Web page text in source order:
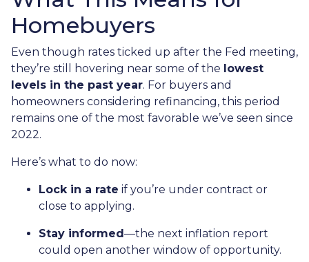
Homebuyers
Even though rates ticked up after the Fed meeting,
they’re still hovering near some of the lowest
levels in the past year. For buyers and
homeowners considering refinancing, this period
remains one of the most favorable we’ve seen since
2022.
Here’s what to do now:
Lock in a rate if you’re under contract or
close to applying.
Stay informed—the next inflation report
could open another window of opportunity.